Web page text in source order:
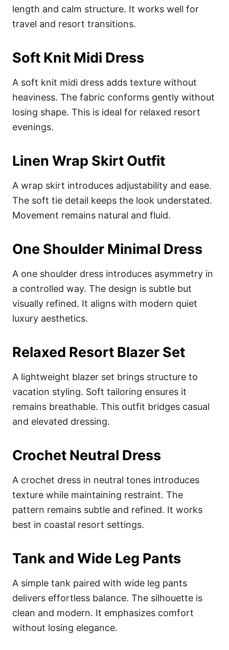
length and calm structure. It works well for
travel and resort transitions.
Soft Knit Midi Dress
A soft knit midi dress adds texture without
heaviness. The fabric conforms gently without
losing shape. This is ideal for relaxed resort
evenings.
Linen Wrap Skirt Outfit
A wrap skirt introduces adjustability and ease.
The soft tie detail keeps the look understated.
Movement remains natural and fluid.
One Shoulder Minimal Dress
A one shoulder dress introduces asymmetry in
a controlled way. The design is subtle but
visually refined. It aligns with modern quiet
luxury aesthetics.
Relaxed Resort Blazer Set
A lightweight blazer set brings structure to
vacation styling. Soft tailoring ensures it
remains breathable. This outfit bridges casual
and elevated dressing.
Crochet Neutral Dress
A crochet dress in neutral tones introduces
texture while maintaining restraint. The
pattern remains subtle and refined. It works
best in coastal resort settings.
Tank and Wide Leg Pants
A simple tank paired with wide leg pants
delivers effortless balance. The silhouette is
clean and modern. It emphasizes comfort
without losing elegance.